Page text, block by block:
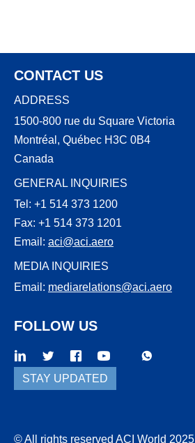
CONTACT US
ADDRESS
1500-800 rue du Square Victoria
Montréal, Québec H3C 0B4
Canada
GENERAL INQUIRIES
Tel: +1 514 373 1200
Fax: +1 514 373 1201
Email: aci@aci.aero
MEDIA INQUIRIES
Email: mediarelations@aci.aero
FOLLOW US
Threads
WhatsApp
STAY UPDATED
© All rights reserved ACI World 2025